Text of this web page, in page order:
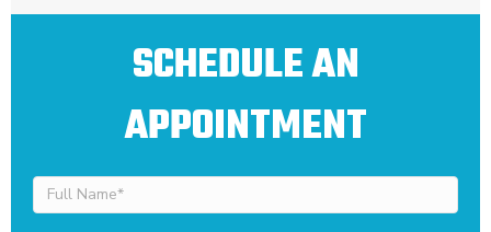
SCHEDULE AN
APPOINTMENT
Full
Name